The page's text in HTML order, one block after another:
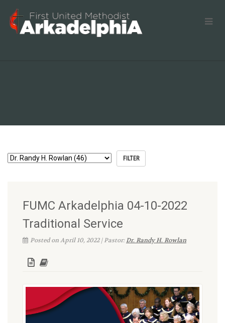
FUMC Arkadelphia 04-10-2022
Traditional Service
Posted on April 10, 2022 | Pastor:Dr. Randy H. Rowlan